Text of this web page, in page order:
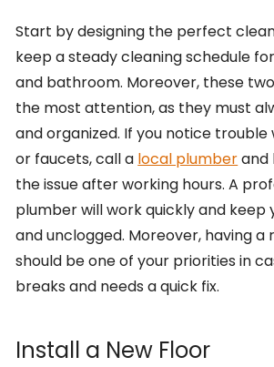
Start by designing the perfect
keep a steady cleaning schedule
and bathroom. Moreover, these
the most attention, as they must
and organized. If you notice
or faucets, call a local plumberand
the issue after working hours. A
plumber will work quickly and keep
and unclogged. Moreover, having
should be one of your priorities in
breaks and needs a quick fix.
Install a New Floor